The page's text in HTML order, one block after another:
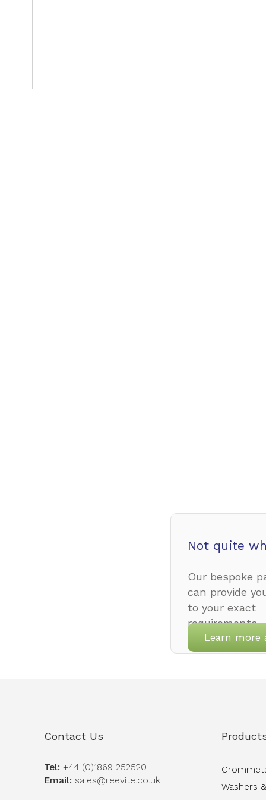
Not quite
Our bespoke
can provide
to your exact
requirements.
Learn more
Contact Us
Tel: +44 (0)1869 252520
Email: sales@reevite.co.uk
Washers